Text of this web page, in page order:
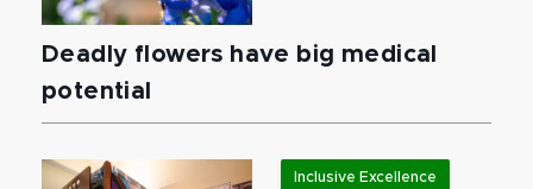
Deadly flowers have big medical
potential
Inclusive Excellence